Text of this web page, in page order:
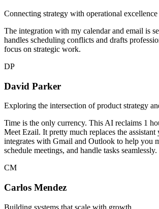
Connecting strategy with operational excellence
The integration with my calendar and email is
handles scheduling conflicts and drafts
focus on strategic work.
DP
David Parker
Exploring the intersection of product strategy
Time is the only currency. This AI reclaims 1
Meet Ezail. It pretty much replaces the
integrates with Gmail and Outlook to help you
schedule meetings, and handle tasks seamlessly.
CM
Carlos Mendez
Building systems that scale with growth